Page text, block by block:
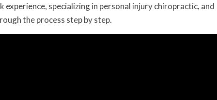
specializing in personal injury chiropractic, and
the process step by step.